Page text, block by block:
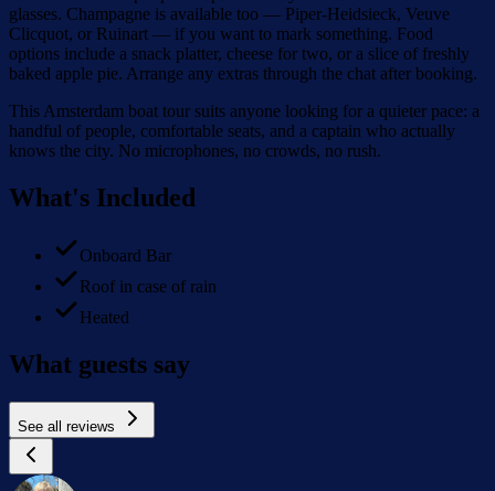
glasses. Champagne is available too — Piper-Heidsieck, Veuve
Clicquot, or Ruinart — if you want to mark something. Food
options include a snack platter, cheese for two, or a slice of freshly
baked apple pie. Arrange any extras through the chat after booking.
This Amsterdam boat tour suits anyone looking for a quieter pace: a
handful of people, comfortable seats, and a captain who actually
knows the city. No microphones, no crowds, no rush.
What's Included
Onboard Bar
Roof in case of rain
Heated
What guests say
See all reviews